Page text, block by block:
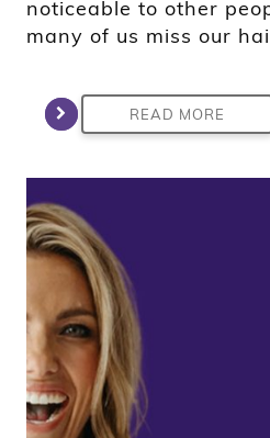
noticeable to other
many of us miss our
READ MORE